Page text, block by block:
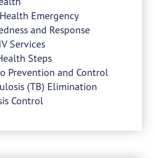
Emergency
and Response
Services
Steps
Prevention and Control
(TB) Elimination
Control